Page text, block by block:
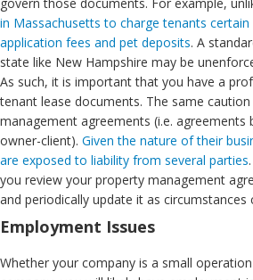
in Massachusetts to charge tenants
application fees and pet deposits. A
state like New Hampshire may be
As such, it is important that you have a
tenant lease documents. The same
management agreements (i.e. agreements
owner-client). Given the nature of their
are exposed to liability from several parties
you review your property management
and periodically update it as circumstances
Employment Issues
Whether your company is a small